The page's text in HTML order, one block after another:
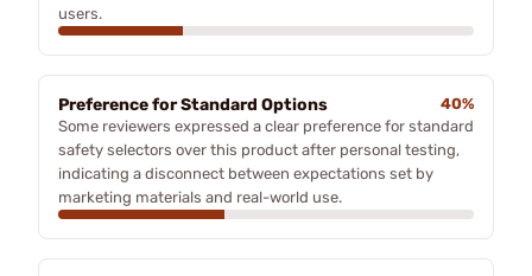
users.
Preference for Standard Options
40%
Some reviewers expressed a clear preference for standard
safety selectors over this product after personal testing,
indicating a disconnect between expectations set by
marketing materials and real-world use.